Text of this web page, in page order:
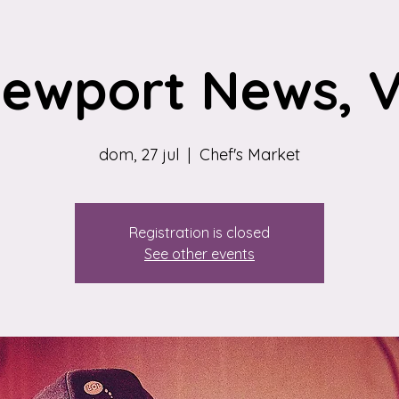
News,
dom, 27 jul
  |
Chef's Market
Registration is closed
See other events